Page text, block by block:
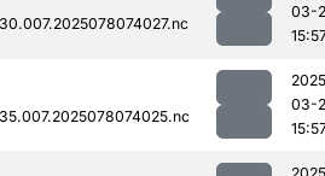
03-
03-